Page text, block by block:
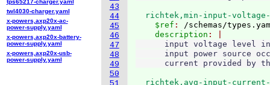
43
44
45
46
47
48
49
50
richtek,min-input-
    $ref
: /schemas/
    description
input voltage level
input power source
richtek,avg-input-
twl4030-charger.yaml
x-powers,axp20x-ac-
power-supply.yaml
x-powers,axp20x-battery-
power-supply.yaml
x-powers,axp20x-usb-
power-supply.yaml